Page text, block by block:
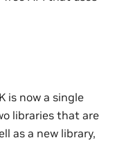
is now a single
libraries that are
as a new library,